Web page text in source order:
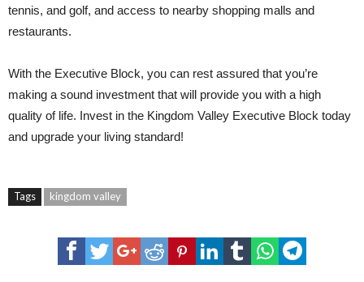
tennis, and golf, and access to nearby shopping malls and
restaurants.
With the Executive Block, you can rest assured that you’re
making a sound investment that will provide you with a high
quality of life. Invest in the Kingdom Valley Executive Block today
and upgrade your living standard!
Tags kingdom valley